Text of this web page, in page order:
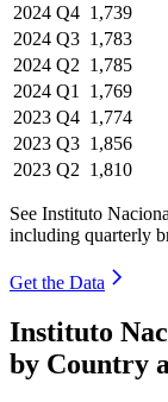
2024 Q4 1,739
2024 Q3 1,783
2024 Q2 1,785
2024 Q1 1,769
2023 Q4 1,774
2023 Q3 1,856
2023 Q2 1,810
See Instituto
including quarterly
Get the Data
Instituto
by Country